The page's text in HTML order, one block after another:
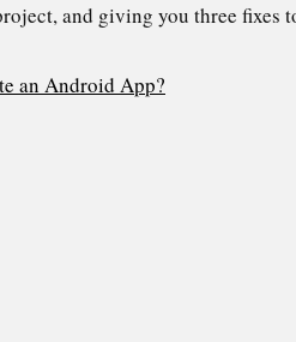
and giving you three fixes
an Android App?